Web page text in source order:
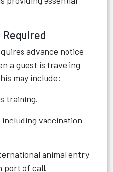
advance notice
a guest is traveling
may include:
training.
vaccination
animal entry
port of call.